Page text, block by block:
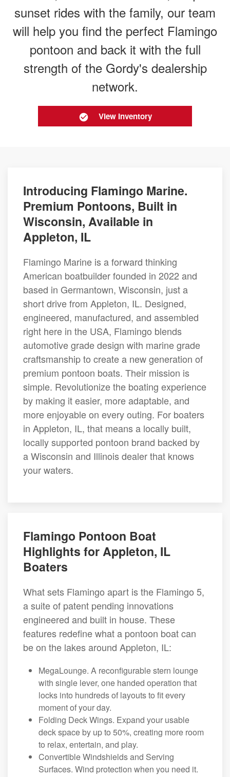
sunset rides with the family, our team
will help you find the perfect Flamingo
pontoon and back it with the full
strength of the Gordy's dealership
network.
View Inventory
Introducing Flamingo Marine.
Premium Pontoons, Built in
Wisconsin, Available in
Appleton, IL
Flamingo Marine is a forward thinking
American boatbuilder founded in 2022 and
based in Germantown, Wisconsin, just a
short drive from Appleton, IL. Designed,
engineered, manufactured, and assembled
right here in the USA, Flamingo blends
automotive grade design with marine grade
craftsmanship to create a new generation of
premium pontoon boats. Their mission is
simple. Revolutionize the boating experience
by making it easier, more adaptable, and
more enjoyable on every outing. For boaters
in Appleton, IL, that means a locally built,
locally supported pontoon brand backed by
a Wisconsin and Illinois dealer that knows
your waters.
Flamingo Pontoon Boat
Highlights for Appleton, IL
Boaters
What sets Flamingo apart is the Flamingo 5,
a suite of patent pending innovations
engineered and built in house. These
features redefine what a pontoon boat can
be on the lakes around Appleton, IL:
MegaLounge. A reconfigurable stern lounge
with single lever, one handed operation that
locks into hundreds of layouts to fit every
moment of your day.
Folding Deck Wings. Expand your usable
deck space by up to 50%, creating more room
to relax, entertain, and play.
Convertible Windshields and Serving
Surfaces. Wind protection when you need it.